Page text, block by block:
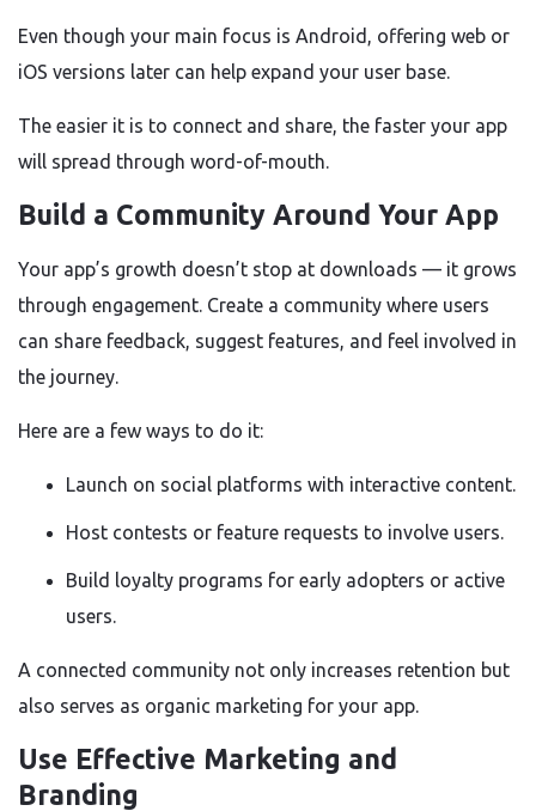
Even though your main focus is Android, offering web or
iOS versions later can help expand your user base.
The easier it is to connect and share, the faster your app
will spread through word-of-mouth.
Build a Community Around Your App
Your app’s growth doesn’t stop at downloads — it grows
through engagement. Create a community where users
can share feedback, suggest features, and feel involved in
the journey.
Here are a few ways to do it:
Launch on social platforms with interactive content.
Host contests or feature requests to involve users.
Build loyalty programs for early adopters or active
users.
A connected community not only increases retention but
also serves as organic marketing for your app.
Use Effective Marketing and
Branding